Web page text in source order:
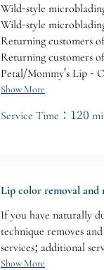
Wild-style
Wild-style
Returning customers
Returning customers
Petal/Mommy's Lip -
Show More
Service Time：120
Lip color removal and
If you have naturally
technique removes
services; additional
Show More